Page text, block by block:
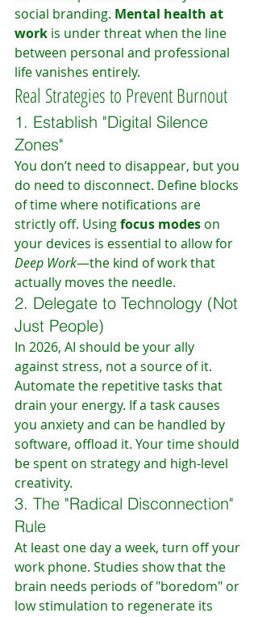
social branding. Mental health at
work is under threat when the line
between personal and professional
life vanishes entirely.
Real Strategies to Prevent Burnout
1. Establish "Digital Silence
Zones"
You don’t need to disappear, but you
do need to disconnect. Define blocks
of time where notifications are
strictly off. Using focus modes on
your devices is essential to allow for
Deep Work—the kind of work that
actually moves the needle.
2. Delegate to Technology (Not
Just People)
In 2026, AI should be your ally
against stress, not a source of it.
Automate the repetitive tasks that
drain your energy. If a task causes
you anxiety and can be handled by
software, offload it. Your time should
be spent on strategy and high-level
creativity.
3. The "Radical Disconnection"
Rule
At least one day a week, turn off your
work phone. Studies show that the
brain needs periods of "boredom" or
low stimulation to regenerate its